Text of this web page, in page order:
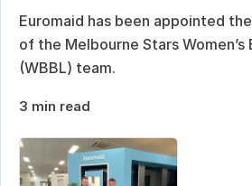
Euromaid has been appointed
of the Melbourne Stars Women’s
(WBBL) team.
3 min read